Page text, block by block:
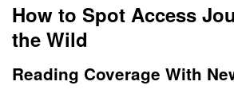
How to Spot Access
the Wild
Reading Coverage With